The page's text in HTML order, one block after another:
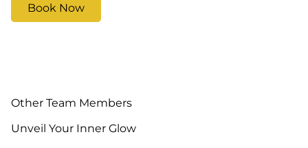
Book Now
Other Team Members
Unveil Your Inner Glow